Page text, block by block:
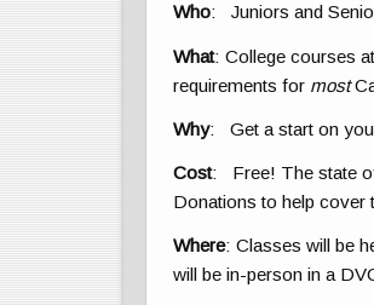
Who: Juniors and
What: College courses
requirements for most
Why: Get a start on
Cost: Free! The state of
Donations to help cover
Where: Classes will be
will be in-person in a